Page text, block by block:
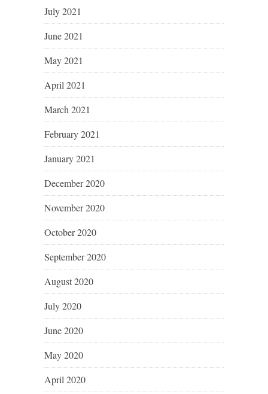
July 2021
June 2021
May 2021
April 2021
March 2021
February 2021
January 2021
December 2020
November 2020
October 2020
September 2020
August 2020
July 2020
June 2020
May 2020
April 2020